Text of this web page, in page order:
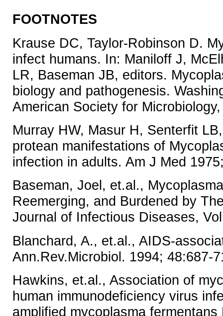
FOOTNOTES
Krause DC, Taylor-Robinson D.
infect humans. In: Maniloff J,
LR, Baseman JB, editors.
biology and pathogenesis.
American Society for
Murray HW, Masur H, Senterfit
protean manifestations of
infection in adults. Am J Med
Baseman, Joel, et.al.,
Reemerging, and Burdened by
Journal of Infectious Diseases,
Blanchard, A., et.al., AIDS-
Ann.Rev.Microbiol. 1994; 48:687-
Hawkins, et.al., Association of
human immunodeficiency virus
amplified mycoplasma fermentans